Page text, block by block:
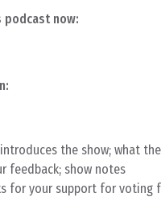
now:
introduces the show; what
feedback; show notes
for your support for voting